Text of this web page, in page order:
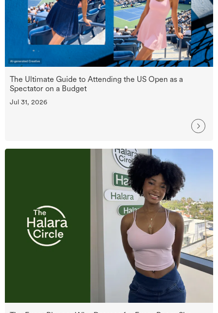
The Ultimate Guide to Attending the US Open as a
Spectator on a Budget
Jul 31, 2026